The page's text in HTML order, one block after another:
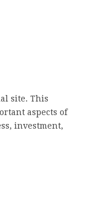
site. This
aspects of
investment,